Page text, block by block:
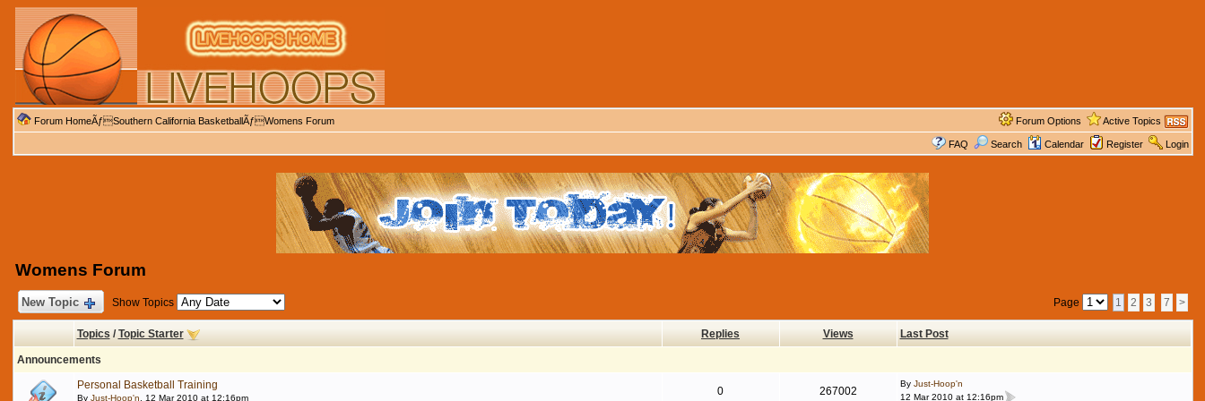
Forum HomeÃƒSouthern California BasketballÃƒWomens Forum Forum Options Active Topics
FAQ Search Calendar Register Login
Womens Forum
New Topic Show Topics Page 1 2 3 7 >
Topics/ Topic Starter Replies Views Last Post
Announcements
Personal Basketball Training
By Just-Hoop'n , 12 Mar 2010 at 12:16pm
0 267002
By Just-Hoop'n
12 Mar 2010 at 12:16pm